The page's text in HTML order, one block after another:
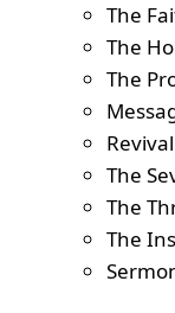
The
The
The
The
The
The